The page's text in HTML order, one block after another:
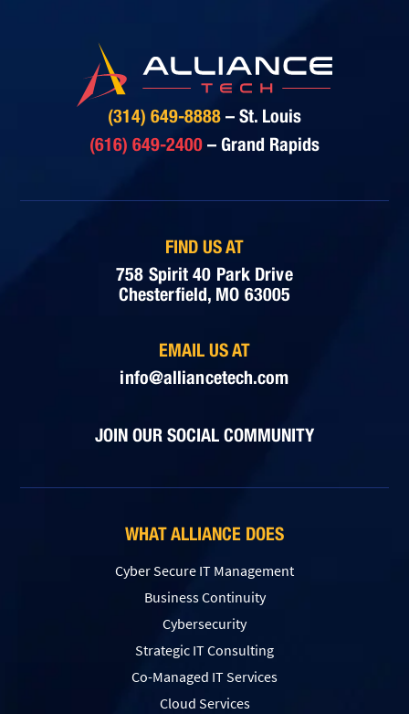
(314) 649-8888 – St. Louis
(616) 649-2400 – Grand Rapids
FIND US AT
758 Spirit 40 Park Drive
Chesterfield, MO 63005
EMAIL US AT
info@alliancetech.com
JOIN OUR SOCIAL COMMUNITY
WHAT ALLIANCE DOES
Cyber Secure IT Management
Business Continuity
Cybersecurity
Strategic IT Consulting
Co-Managed IT Services
Cloud Services